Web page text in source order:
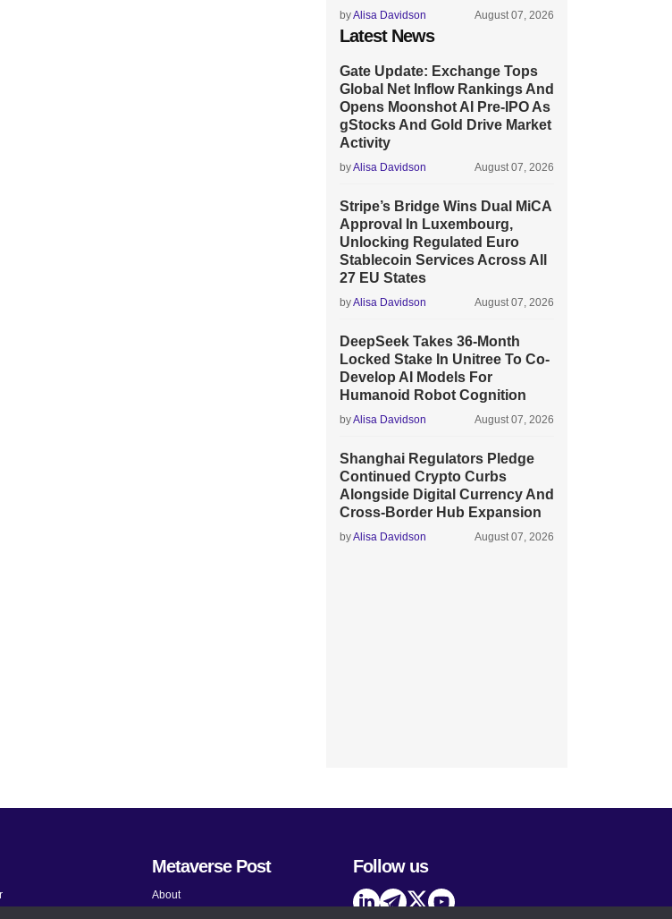
byAlisa Davidson August 07, 2026
Latest News
Gate Update: Exchange Tops
Global Net Inflow Rankings And
Opens Moonshot AI Pre-IPO As
gStocks And Gold Drive Market
Activity
byAlisa Davidson August 07, 2026
Stripe’s Bridge Wins Dual MiCA
Approval In Luxembourg,
Unlocking Regulated Euro
Stablecoin Services Across All
27 EU States
byAlisa Davidson August 07, 2026
DeepSeek Takes 36-Month
Locked Stake In Unitree To Co-
Develop AI Models For
Humanoid Robot Cognition
byAlisa Davidson August 07, 2026
Shanghai Regulators Pledge
Continued Crypto Curbs
Alongside Digital Currency And
Cross-Border Hub Expansion
byAlisa Davidson August 07, 2026
Metaverse Post
About
Follow us